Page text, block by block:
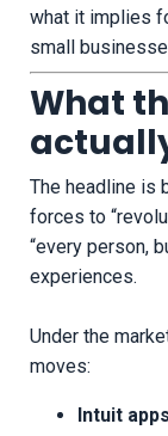
what it implies
small
What
The headline is
forces to
“every person,
experiences.
Under the
moves:
Intuit